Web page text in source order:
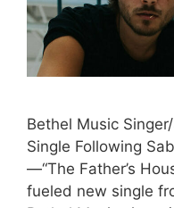
Bethel Music
Single Following
—“The Father’s
fueled new single